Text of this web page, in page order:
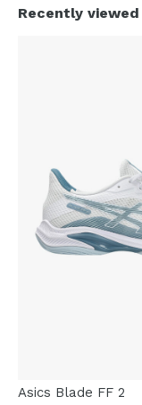
Recently viewed
Asics Blade FF 2